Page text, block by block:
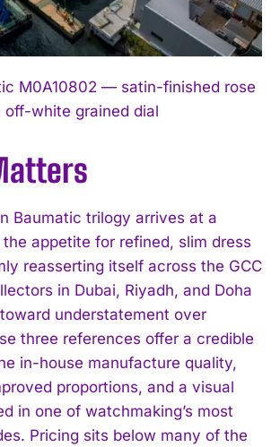
M0A10802 — satin-finished rose
white grained dial
Baumatic trilogy arrives at a
appetite for refined, slim dress
reasserting itself across the GCC
in Dubai, Riyadh, and Doha
understatement over
three references offer a credible
in-house manufacture quality,
proportions, and a visual
in one of watchmaking’s most
Pricing sits below many of the